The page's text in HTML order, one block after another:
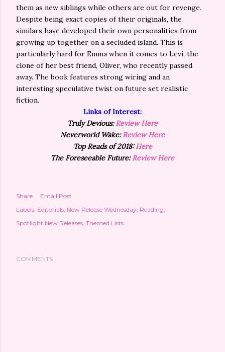
them as new siblings while others are out for revenge.
Despite being exact copies of their originals, the
similars have developed their own personalities from
growing up together on a secluded island. This is
particularly hard for Emma when it comes to Levi, the
clone of her best friend, Oliver, who recently passed
away. The book features strong wiring and an
interesting speculative twist on future set realistic
fiction.
Links of Interest:
Truly Devious:Review Here
Neverworld Wake:Review Here
Top Reads of 2018:Here
The Foreseeable Future:Review Here
Share
Email Post
Labels: Editorials New Release Wednesday Reading
Spotlight New Releases Themed Lists
COMMENTS